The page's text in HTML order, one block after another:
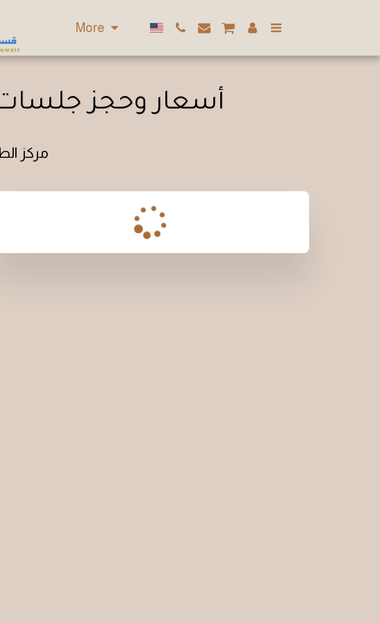
More
أسعار وحجز جلسات
مركز